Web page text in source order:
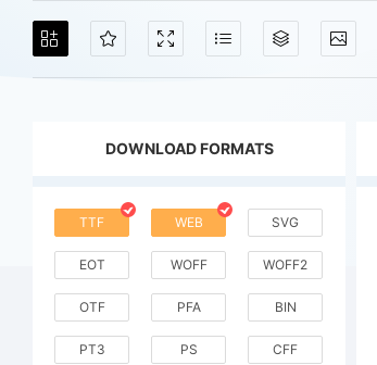
DOWNLOAD FORMATS
TTF WEB SVG
EOT WOFF WOFF2
OTF PFA BIN
PT3 PS CFF